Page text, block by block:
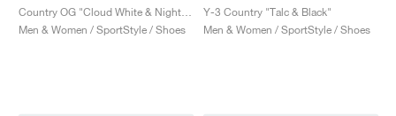
Men & Women / SportStyle / Shoes
Y-3 Country "Talc & Black"
Men & Women / SportStyle / Shoes